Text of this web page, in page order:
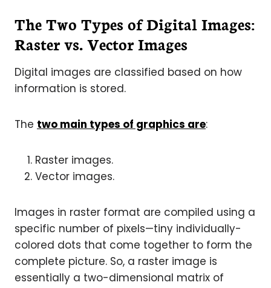
The Two Types of Digital Images:
Raster vs. Vector Images
Digital images are classified based on how
information is stored.
The two main types of graphics are:
Raster images.
Vector images.
Images in raster format are compiled using a
specific number of pixels—tiny individually-
colored dots that come together to form the
complete picture. So, a raster image is
essentially a two-dimensional matrix of